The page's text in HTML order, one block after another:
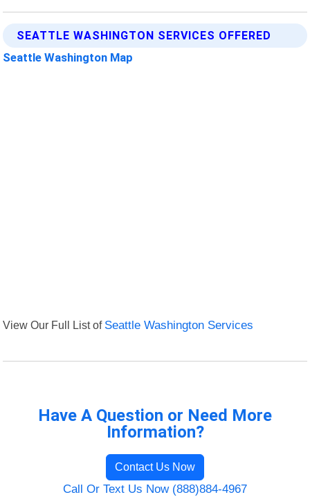
SEATTLE WASHINGTON SERVICES OFFERED
Seattle Washington Map
View Our Full List of Seattle Washington Services
Have A Question or Need More
Information?
Contact Us Now
Call Or Text Us Now (888)884-4967